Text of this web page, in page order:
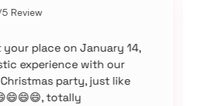
Review
your place on January 14,
experience with our
party, just like
totally